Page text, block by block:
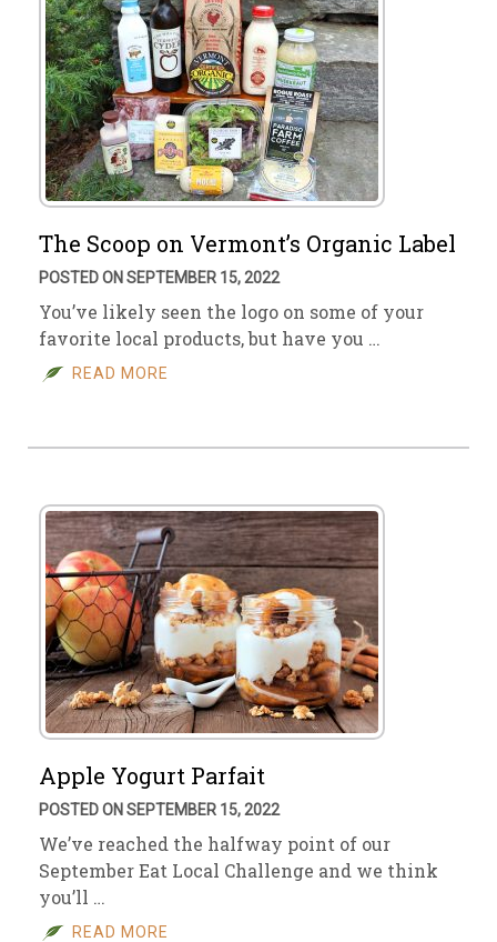
The Scoop on Vermont’s Organic Label
POSTED ON SEPTEMBER 15, 2022
You’ve likely seen the logo on some of your
favorite local products, but have you …
READ MORE
Apple Yogurt Parfait
POSTED ON SEPTEMBER 15, 2022
We’ve reached the halfway point of our
September Eat Local Challenge and we think
you’ll …
READ MORE